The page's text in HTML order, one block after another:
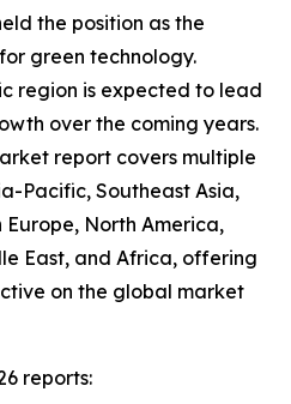
the position as the
green technology.
region is expected to lead
over the coming years.
report covers multiple
Pacific, Southeast Asia,
Europe, North America,
East, and Africa, offering
on the global market
reports: